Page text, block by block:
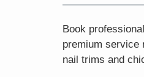
Book
premium service
nail trims and